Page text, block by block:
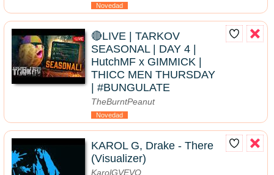
Novedad
🔴LIVE | TARKOV
SEASONAL | DAY 4 |
HutchMF x GIMMICK |
THICC MEN THURSDAY
| #BUNGULATE
TheBurntPeanut
Novedad
KAROL G, Drake - There
(Visualizer)
KarolGVEVO